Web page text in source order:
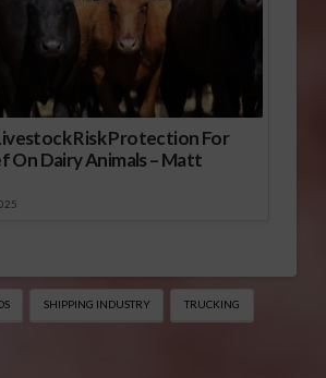
Risk Protection For
On Dairy Animals – Matt
SHIPPING INDUSTRY TRUCKING